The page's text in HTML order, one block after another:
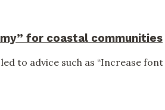
for coastal communities
to advice such as “Increase